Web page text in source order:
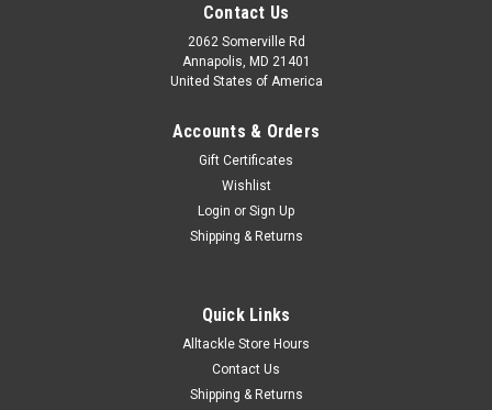
Contact Us
2062 Somerville Rd
Annapolis, MD 21401
United States of America
Accounts & Orders
Gift Certificates
Wishlist
Login or Sign Up
Shipping & Returns
Quick Links
Alltackle Store Hours
Contact Us
Shipping & Returns